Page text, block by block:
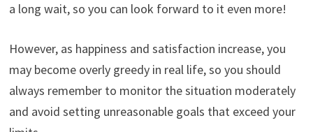
a long wait, so you can look forward to it even more!
However, as happiness and satisfaction increase, you
may become overly greedy in real life, so you should
always remember to monitor the situation moderately
and avoid setting unreasonable goals that exceed your